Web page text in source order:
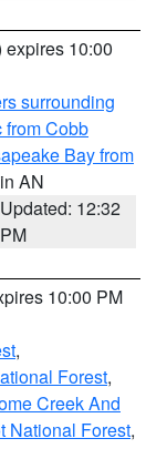
expires 10:00
surrounding
from Cobb
Bay from
AN
Updated: 12:32
PM
10:00 PM
,
Forest,
Creek And
National Forest,